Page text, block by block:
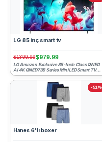
LG 85 inç smart tv
$1399.99$979.99
LG Amazon Exclusive 85-Inch Class QNED
AI 4K QNED73B Series Mini LED Smart TV
w/AI Sound Pro, HDR10,...
-51%
Hanes 6'lı boxer